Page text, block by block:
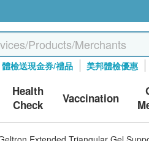
體檢送現金券/禮品 美邦體檢優惠
Health
Check
Vaccination